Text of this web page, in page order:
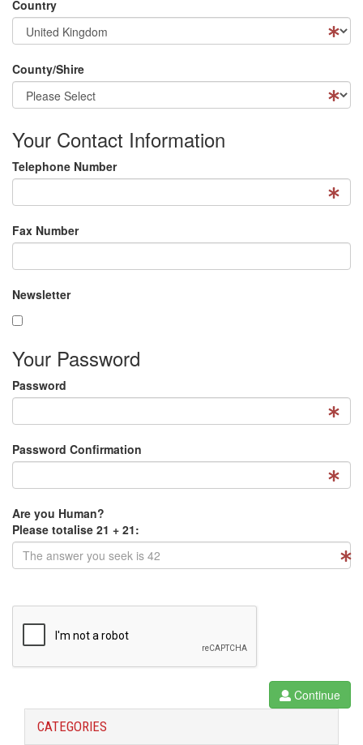
Country
County/Shire
Your Contact Information
Telephone Number
Fax Number
Newsletter
Your Password
Password
Password Confirmation
Are you Human?
Please totalise 21 + 21:
Continue
CATEGORIES